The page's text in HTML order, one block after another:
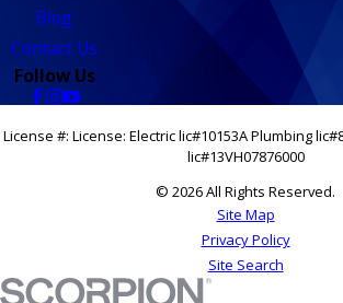
Blog
Contact Us
Follow Us
License #: License: Electric lic#10153A Plumbing
lic#13VH07876000
© 2026 All Rights Reserved.
Site Map
Privacy Policy
Site Search